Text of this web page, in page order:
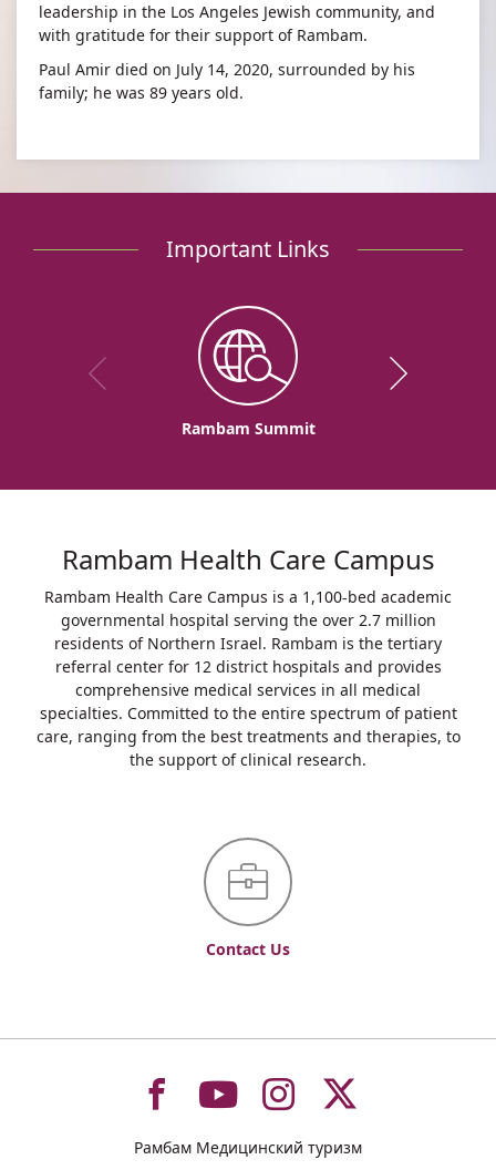
leadership in the Los Angeles Jewish community, and
with gratitude for their support of Rambam.​
Paul Amir died on July 14, 2020, surrounded by his
family; he was 89 years old.
Important Links
Rambam Summit
Rambam Health Care Campus
Rambam Health Care Campus is a 1,100-bed academic
governmental hospital serving the over 2.7 million
residents of Northern Israel. Rambam is the tertiary
referral center for 12 district hospitals and provides
comprehensive medical services in all medical
specialties. Committed to the entire spectrum of patient
care, ranging from the best treatments and therapies, to
the support of clinical research.
Contact Us
To To To To
Рамбам Медицинский туризм